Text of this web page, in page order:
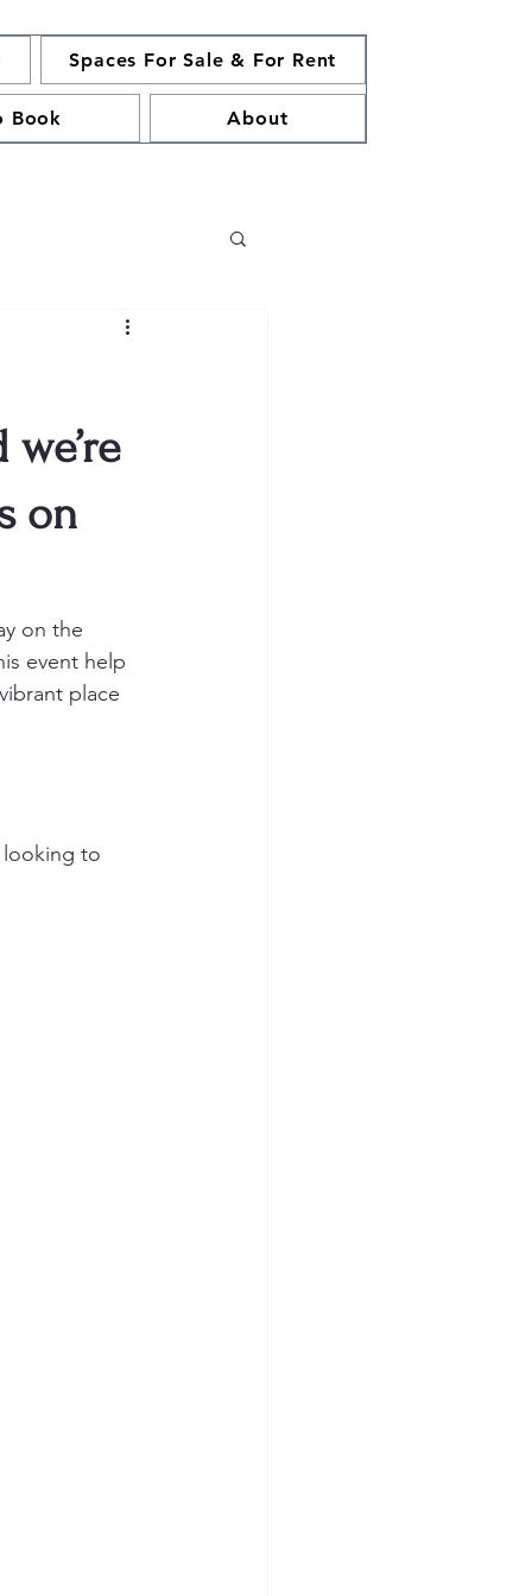
Spaces For Sale & For Rent
Book About
on
on the
event help
place
looking to